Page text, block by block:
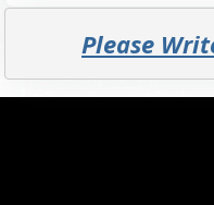
Please